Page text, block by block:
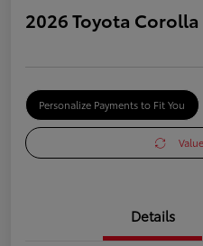
2026 Toyota Corolla
Personalize Payments to Fit You
Details